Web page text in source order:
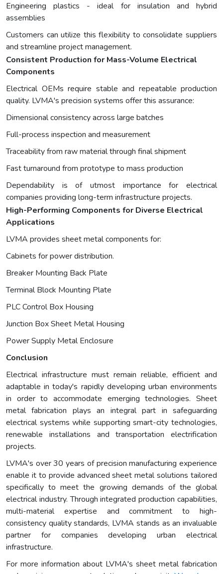
Engineering plastics - ideal for insulation and hybrid
assemblies
Customers can utilize this flexibility to consolidate suppliers
and streamline project management.
Consistent Production for Mass-Volume Electrical
Components
Electrical OEMs require stable and repeatable production
quality. LVMA's precision systems offer this assurance:
Dimensional consistency across large batches
Full-process inspection and measurement
Traceability from raw material through final shipment
Fast turnaround from prototype to mass production
Dependability is of utmost importance for electrical
companies providing long-term infrastructure projects.
High-Performing Components for Diverse Electrical
Applications
LVMA provides sheet metal components for:
Cabinets for power distribution.
Breaker Mounting Back Plate
Terminal Block Mounting Plate
PLC Control Box Housing
Junction Box Sheet Metal Housing
Power Supply Metal Enclosure
Conclusion
Electrical infrastructure must remain reliable, efficient and
adaptable in today's rapidly developing urban environments
in order to accommodate emerging technologies. Sheet
metal fabrication plays an integral part in safeguarding
electrical systems while supporting smart-city technologies,
renewable installations and transportation electrification
projects.
LVMA's over 30 years of precision manufacturing experience
enable it to provide advanced sheet metal solutions tailored
specifically to meet the growing demands of the global
electrical industry. Through integrated production capabilities,
multi-material expertise and commitment to high-
consistency quality standards, LVMA stands as an invaluable
partner for companies developing urban electrical
infrastructure.
For more information about LVMA's sheet metal fabrication